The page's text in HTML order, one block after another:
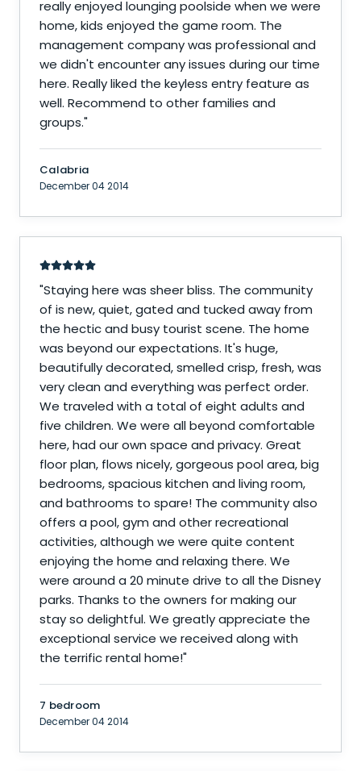
really enjoyed lounging poolside when we were
home, kids enjoyed the game room. The
management company was professional and
we didn't encounter any issues during our time
here. Really liked the keyless entry feature as
well. Recommend to other families and
groups."
Calabria
December 04 2014
"Staying here was sheer bliss. The community
of is new, quiet, gated and tucked away from
the hectic and busy tourist scene. The home
was beyond our expectations. It's huge,
beautifully decorated, smelled crisp, fresh, was
very clean and everything was perfect order.
We traveled with a total of eight adults and
five children. We were all beyond comfortable
here, had our own space and privacy. Great
floor plan, flows nicely, gorgeous pool area, big
bedrooms, spacious kitchen and living room,
and bathrooms to spare! The community also
offers a pool, gym and other recreational
activities, although we were quite content
enjoying the home and relaxing there. We
were around a 20 minute drive to all the Disney
parks. Thanks to the owners for making our
stay so delightful. We greatly appreciate the
exceptional service we received along with
the terrific rental home!"
7 bedroom
December 04 2014